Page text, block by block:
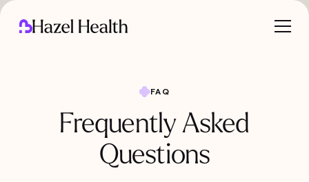
FAQ
Frequently Asked
Questions